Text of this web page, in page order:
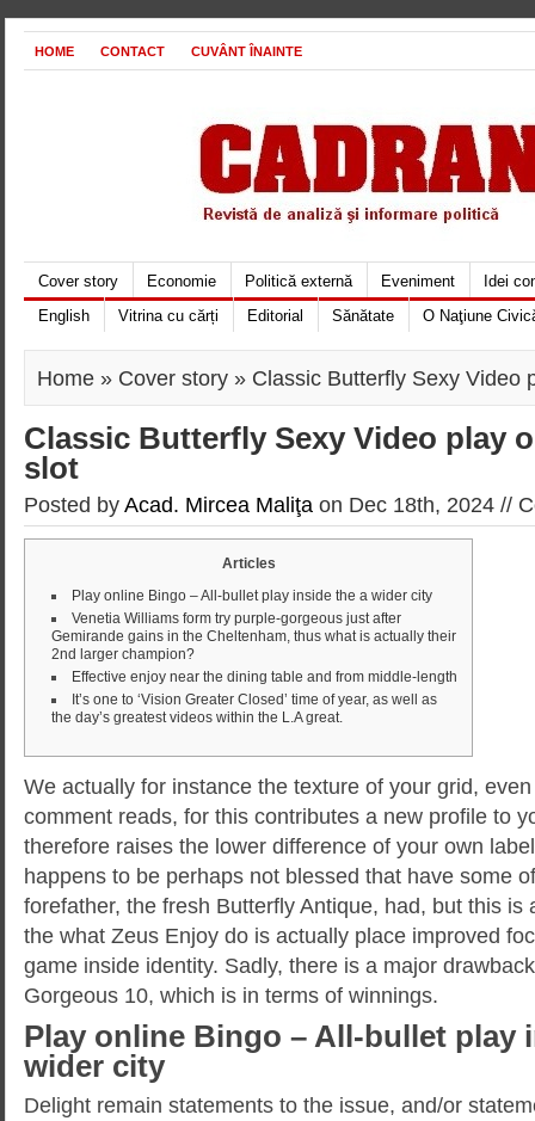
HOME CONTACT CUVÂNT ÎNAINTE
Cover story Economie Politică externă Eveniment
Idei
English
Vitrina cu cărți Editorial Sănătate O Naţiune
Home » Cover story » Classic Butterfly Sexy Video
Classic Butterfly Sexy Video play
slot
Posted byAcad. Mircea Maliţa on Dec 18th, 2024 //
Articles
Play online Bingo – All-bullet play inside the a wider city
Venetia Williams form try purple-gorgeous just after
Gemirande gains in the Cheltenham, thus what is actually their
2nd larger champion?
Effective enjoy near the dining table and from middle-length
It’s one to ‘Vision Greater Closed’ time of year, as well as
the day’s greatest videos within the L.A great.
We actually for instance the texture of your grid,
comment reads, for this contributes a new profile to
therefore raises the lower difference of your own
happens to be perhaps not blessed that have some
forefather, the fresh Butterfly Antique, had, but this is
the what Zeus Enjoy do is actually place improved
game inside identity. Sadly, there is a major
Gorgeous 10, which is in terms of winnings.
Play online Bingo – All-bullet play
wider city
Delight remain statements to the issue, and/or